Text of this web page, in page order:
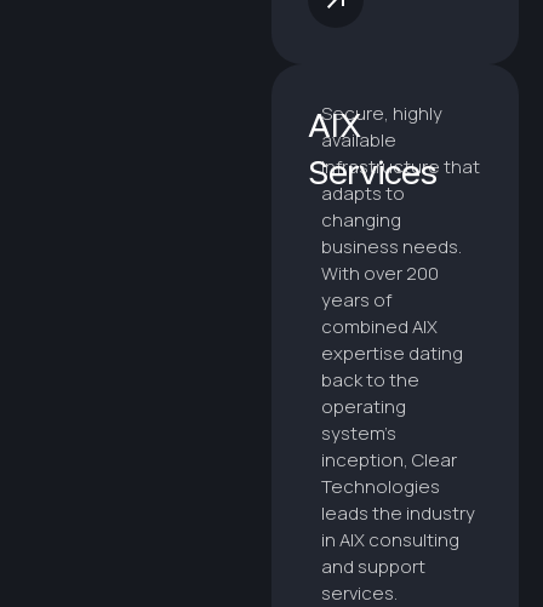
AIX
Services
Secure, highly
available
infrastructure that
adapts to
changing
business needs.
With over 200
years of
combined AIX
expertise dating
back to the
operating
system’s
inception, Clear
Technologies
leads the industry
in AIX consulting
and support
services.